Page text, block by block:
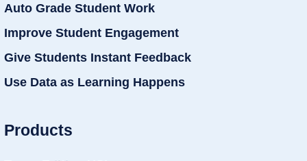
Auto Grade Student Work
Improve Student Engagement
Give Students Instant Feedback
Use Data as Learning Happens
Products